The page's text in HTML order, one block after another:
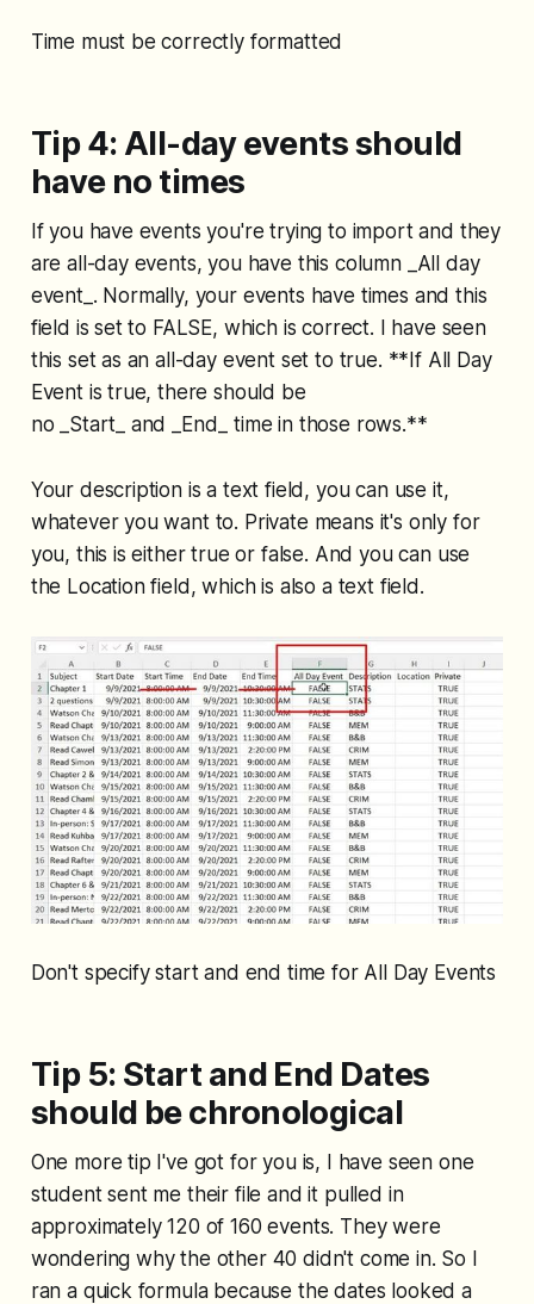
Time must be correctly formatted
Tip 4: All-day events should
have no times
If you have events you're trying to import and they
are all-day events, you have this column _All day
event_. Normally, your events have times and this
field is set to FALSE, which is correct. I have seen
this set as an all-day event set to true. **If All Day
Event is true, there should be
no _Start_ and _End_ time in those rows.**
Your description is a text field, you can use it,
whatever you want to. Private means it's only for
you, this is either true or false. And you can use
the Location field, which is also a text field.
Don't specify start and end time for All Day Events
Tip 5: Start and End Dates
should be chronological
One more tip I've got for you is, I have seen one
student sent me their file and it pulled in
approximately 120 of 160 events. They were
wondering why the other 40 didn't come in. So I
ran a quick formula because the dates looked a